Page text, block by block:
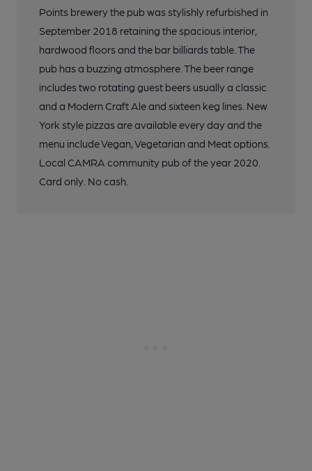
Points brewery the pub was stylishly refurbished in
September 2018 retaining the spacious interior,
hardwood floors and the bar billiards table. The
pub has a buzzing atmosphere. The beer range
includes two rotating guest beers usually a classic
and a Modern Craft Ale and sixteen keg lines. New
York style pizzas are available every day and the
menu include Vegan, Vegetarian and Meat options.
Local CAMRA community pub of the year 2020.
Card only. No cash.